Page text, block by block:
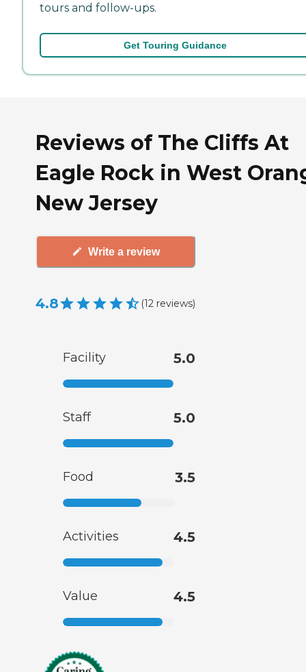
tours and follow-ups.
Get Touring Guidance
Reviews of The Cliffs At
Eagle Rock in West
New Jersey
Write a review
4.8 (12 reviews)
Facility 5.0
Staff 5.0
Food 3.5
Activities 4.5
Value 4.5